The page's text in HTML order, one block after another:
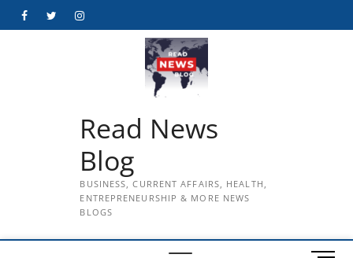
FacebookTwitterInstagram
Read News
Blog
BUSINESS, CURRENT AFFAIRS, HEALTH,
ENTREPRENEURSHIP & MORE NEWS
BLOGS